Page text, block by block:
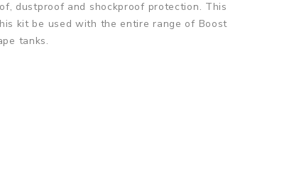
dustproof and shockproof protection. This
kit be used with the entire range of Boost
tanks.